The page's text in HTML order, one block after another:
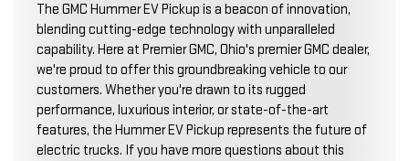
The GMC Hummer EV Pickup is a beacon of innovation,
blending cutting-edge technology with unparalleled
capability. Here at Premier GMC, Ohio's premier GMC dealer,
we're proud to offer this groundbreaking vehicle to our
customers. Whether you're drawn to its rugged
performance, luxurious interior, or state-of-the-art
features, the Hummer EV Pickup represents the future of
electric trucks. If you have more questions about this